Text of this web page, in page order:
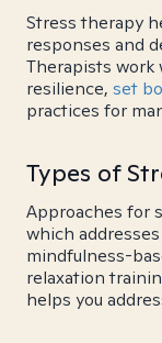
Stress therapy
responses and
Therapists work
resilience, set
practices for
Types of
Approaches for
which
mindfulness-
relaxation
helps you